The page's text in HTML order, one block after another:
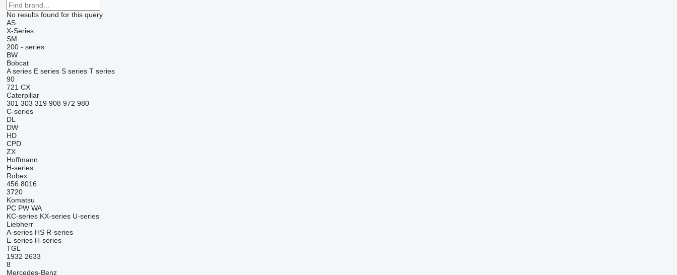
No results found for this query
AS
X-Series
SM
200 - series
BW
Bobcat
A series E series S series T series
90
721 CX
Caterpillar
301 303 319 908 972 980
C-series
DL
DW
HD
CPD
ZX
Hoffmann
H-series
Robex
456 8016
3720
Komatsu
PC PW WA
KC-series KX-series U-series
Liebherr
A-series HS R-series
E-series H-series
TGL
1932 2633
8
Mercedes-Benz